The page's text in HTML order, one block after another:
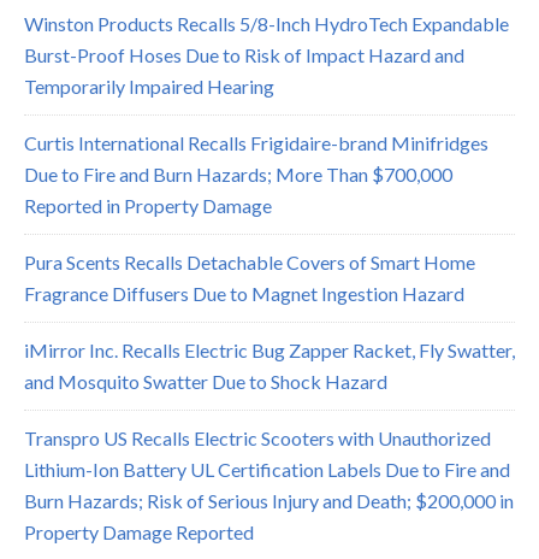
Winston Products Recalls 5/8-Inch HydroTech Expandable
Burst-Proof Hoses Due to Risk of Impact Hazard and
Temporarily Impaired Hearing
Curtis International Recalls Frigidaire-brand Minifridges
Due to Fire and Burn Hazards; More Than $700,000
Reported in Property Damage
Pura Scents Recalls Detachable Covers of Smart Home
Fragrance Diffusers Due to Magnet Ingestion Hazard
iMirror Inc. Recalls Electric Bug Zapper Racket, Fly Swatter,
and Mosquito Swatter Due to Shock Hazard
Transpro US Recalls Electric Scooters with Unauthorized
Lithium-Ion Battery UL Certification Labels Due to Fire and
Burn Hazards; Risk of Serious Injury and Death; $200,000 in
Property Damage Reported